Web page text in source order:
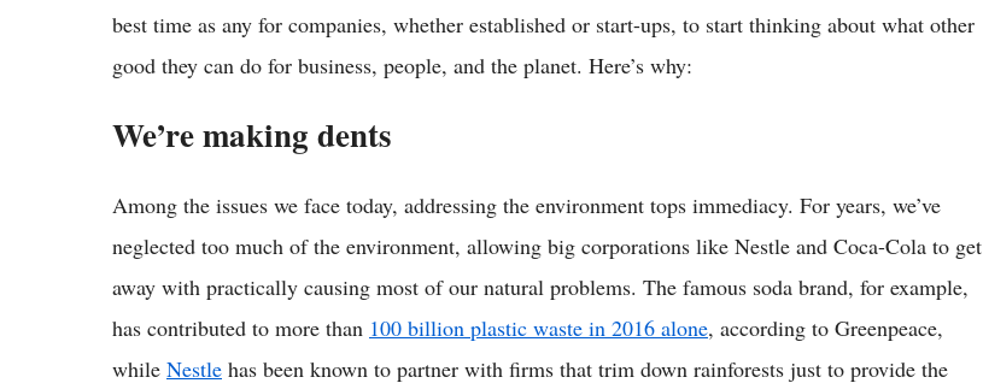
best time as any for companies, whether established or start-ups, to start thinking about what other
good they can do for business, people, and the planet. Here’s why:
We’re making dents
Among the issues we face today, addressing the environment tops immediacy. For years, we’ve
neglected too much of the environment, allowing big corporations like Nestle and Coca-Cola to get
away with practically causing most of our natural problems. The famous soda brand, for example,
has contributed to more than 100 billion plastic waste in 2016 alone, according to Greenpeace,
while Nestle has been known to partner with firms that trim down rainforests just to provide the